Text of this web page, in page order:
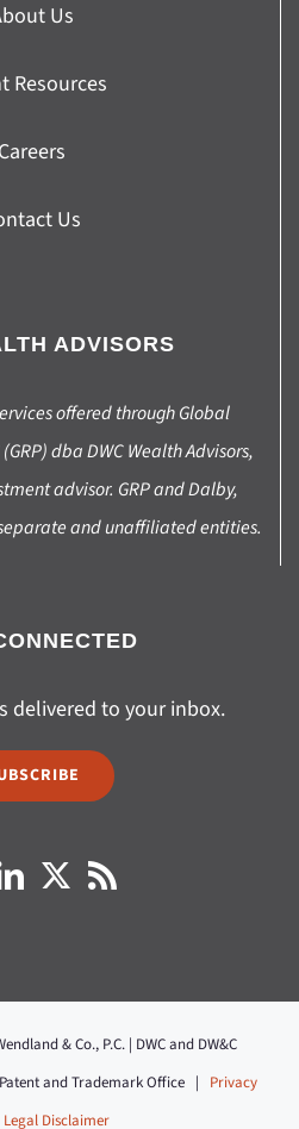
Us
Resources
Careers
Us
ADVISORS
offered through Global
dba DWC Wealth Advisors,
advisor. GRP and Dalby,
and unaffiliated entities.
delivered to your inbox.
& Co., P.C. | DWC and DW&C
and Trademark Office | Privacy
Legal Disclaimer